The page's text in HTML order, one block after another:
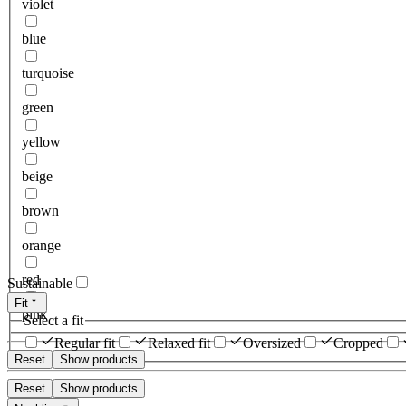
violet
blue
turquoise
green
yellow
beige
brown
orange
red
pink
Reset Show products
Sustainable
Fit
Select a fit
Regular fit
Relaxed fit Oversized Cropped
Reset
Show products